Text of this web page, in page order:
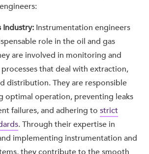
Industry: Instrumentation engineers
role in the oil and gas
are involved in monitoring and
that deal with extraction,
distribution. They are responsible
optimal operation, preventing leaks
failures, and adhering to strict
. Through their expertise in
implementing instrumentation and
they contribute to the smooth